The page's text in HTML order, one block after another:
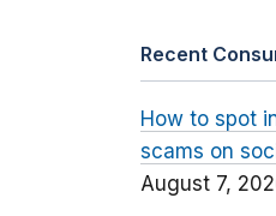
Recent
How to spot
scams on
August 7,